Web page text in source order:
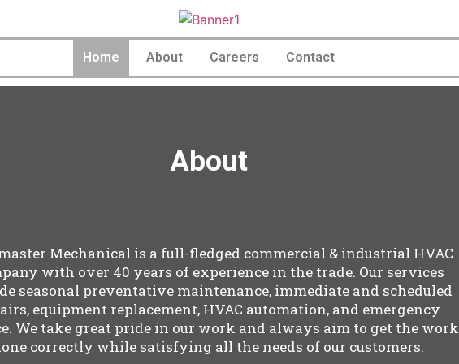
Home About Careers Contact
About
Mechanical is a full-fledged commercial & industrial HVAC
with over 40 years of experience in the trade. Our services
seasonal preventative maintenance, immediate and scheduled
equipment replacement, HVAC automation, and emergency
We take great pride in our work and always aim to get the work
correctly while satisfying all the needs of our customers.